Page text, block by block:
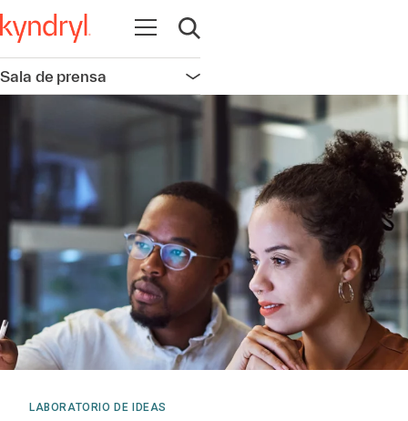
Abrir navegación
Abrir búsqueda
Sala de prensa Abrir navegación
LABORATORIO DE IDEAS